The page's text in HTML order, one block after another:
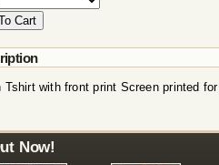
Tshirt with front print Screen printed
Now!